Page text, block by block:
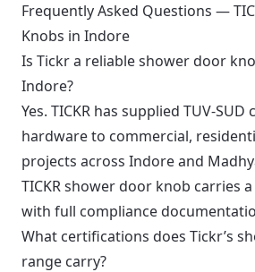
Frequently Asked Questions —
Knobs in Indore
Is Tickr a reliable shower door
Indore?
Yes. TICKR has supplied TUV-
hardware to commercial,
projects across Indore and
TICKR shower door knob carries
with full compliance
What certifications does Tickr’s
range carry?